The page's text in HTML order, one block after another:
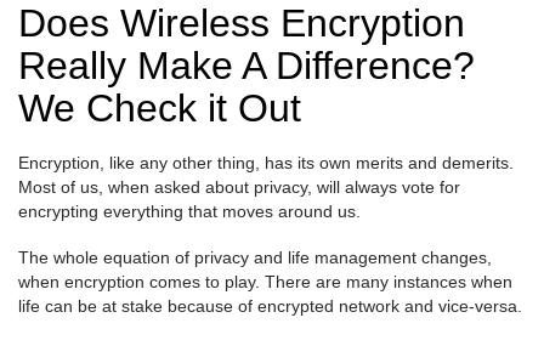
Does Wireless Encryption
Really Make A Difference?
We Check it Out
Encryption, like any other thing, has its own merits and demerits.
Most of us, when asked about privacy, will always vote for
encrypting everything that moves around us.
The whole equation of privacy and life management changes,
when encryption comes to play. There are many instances when
life can be at stake because of encrypted network and vice-versa.